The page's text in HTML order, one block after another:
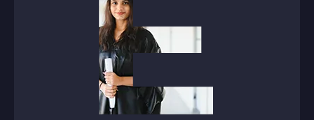
We uphold the highest standards of honesty,